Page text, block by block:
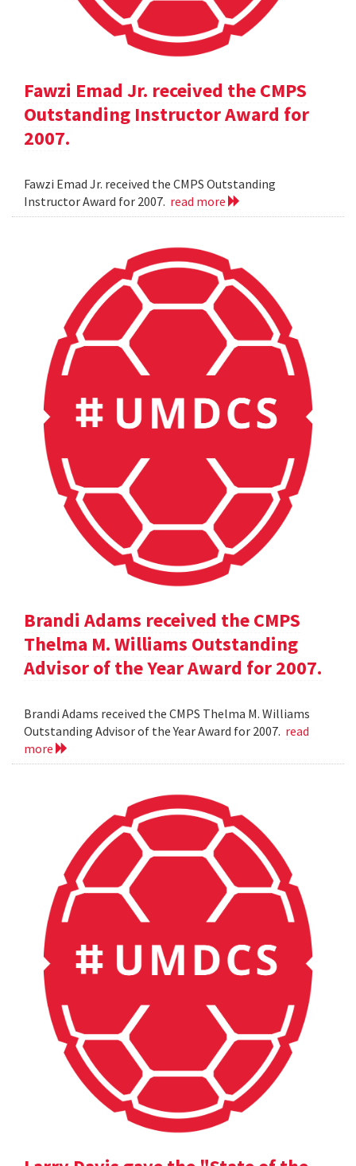
Fawzi Emad Jr. received the CMPS
Outstanding Instructor Award for
2007.
Fawzi Emad Jr. received the CMPS Outstanding
Instructor Award for 2007. read more
Brandi Adams received the CMPS
Thelma M. Williams Outstanding
Advisor of the Year Award for 2007.
Brandi Adams received the CMPS Thelma M. Williams
Outstanding Advisor of the Year Award for 2007. read
more